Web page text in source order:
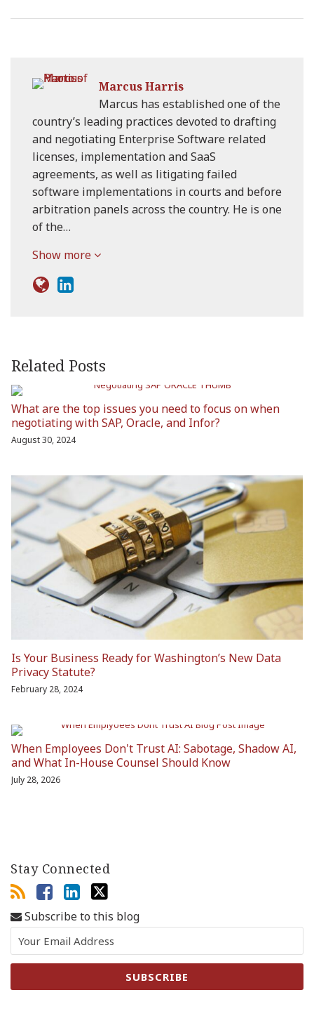
Marcus Harris
Marcus has established one of the
country’s leading practices devoted to drafting
and negotiating Enterprise Software related
licenses, implementation and SaaS
agreements, as well as litigating failed
software implementations in courts and before
arbitration panels across the country. He is one
of the…
Show more
Related Posts
What are the top issues you need to focus on when
negotiating with SAP, Oracle, and Infor?
August 30, 2024
Is Your Business Ready for Washington’s New Data
Privacy Statute?
February 28, 2024
When Employees Don't Trust AI: Sabotage, Shadow AI,
and What In-House Counsel Should Know
July 28, 2026
Stay Connected
Subscribe to this blog